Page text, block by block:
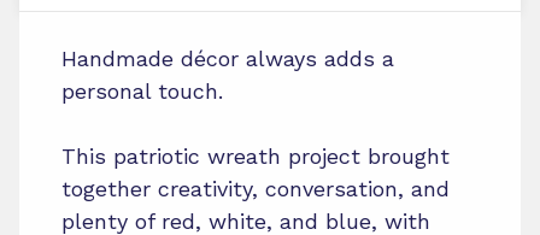
Handmade décor always adds a
personal touch.
This patriotic wreath project brought
together creativity, conversation, and
plenty of red, white, and blue, with